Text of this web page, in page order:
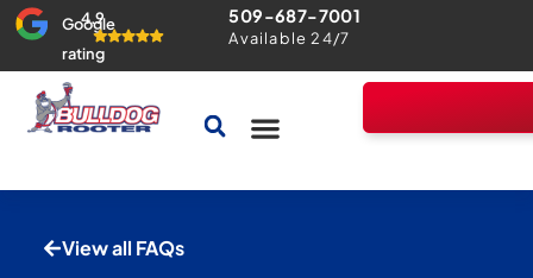
Google
rating
4.9 509-687-7001
Available 24/7
View all FAQs